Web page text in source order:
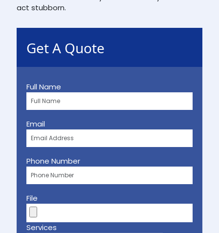
act stubborn.
Get A Quote
Full Name
Email
Phone Number
File
Services